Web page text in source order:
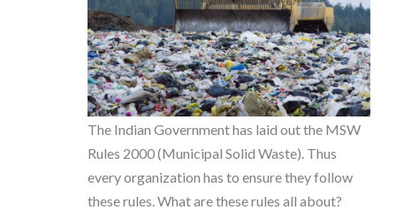
The Indian Government has laid out the MSW
Rules 2000 (Municipal Solid Waste). Thus
every organization has to ensure they follow
these rules. What are these rules all about?